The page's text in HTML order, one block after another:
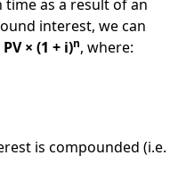
as a result of an
interest, we can
PV × (1 + i)n, where:
is compounded (i.e.